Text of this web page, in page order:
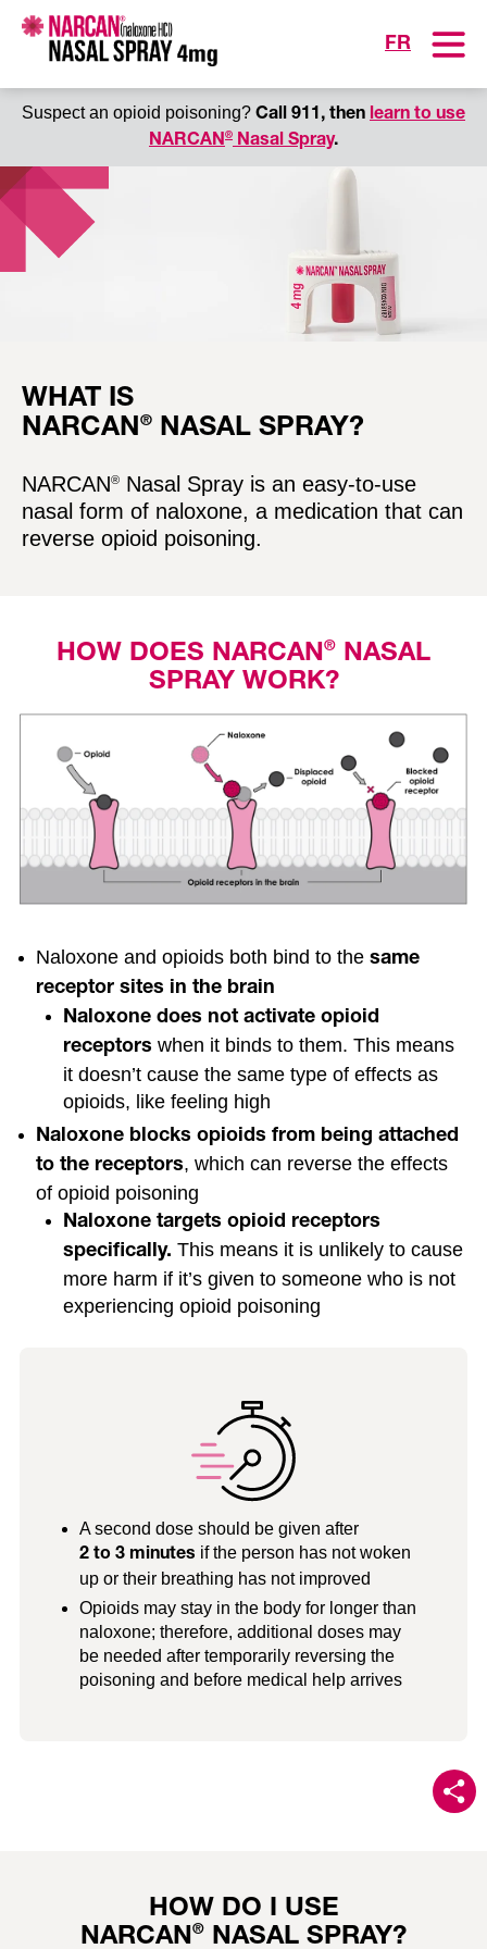
FR
Suspect an opioid poisoning? Call 911, then learn to use
NARCAN® Nasal Spray.
LEARN HOW TO USE
NARCAN®NASAL SPRAY
r
e
a
l
e
l
i
Copy link
WHAT IS
NARCAN® NASAL SPRAY?
NARCAN® Nasal Spray is an easy-to-use
nasal form of naloxone, a medication that can
reverse opioid poisoning.
HOW DOES NARCAN®
NASAL
SPRAY WORK?
Naloxone and opioids both bind to the same
receptor sites in the brain
Naloxone does not activate opioid
receptors when it binds to them. This means
it doesn’t cause the same type of effects as
opioids, like feeling high
Naloxone blocks opioids from being attached
to the receptors, which can reverse the effects
of opioid poisoning
Naloxone targets opioid receptors
specifically. This means it is unlikely to cause
more harm if it’s given to someone who is not
experiencing opioid poisoning
A second dose should be given after
2 to 3 minutes if the person has not woken
up or their breathing has not improved
Opioids may stay in the body for longer than
naloxone; therefore, additional doses may
be needed after temporarily reversing the
poisoning and before medical help arrives
HOW DO I USE
NARCAN® NASAL SPRAY?